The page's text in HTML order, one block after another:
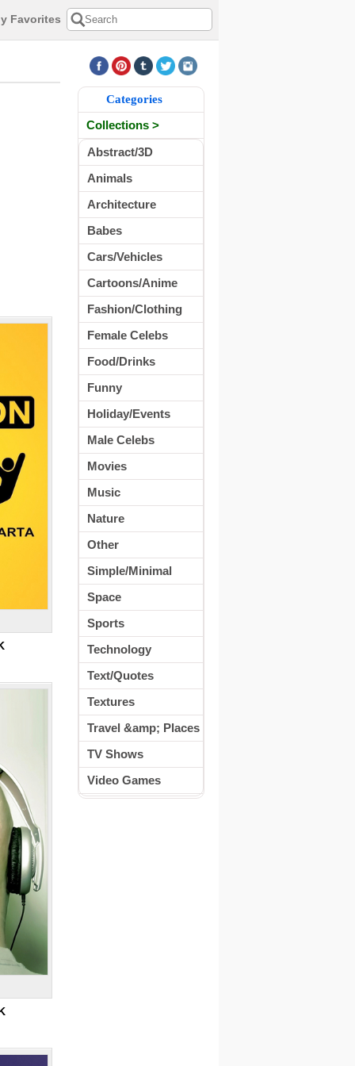
Favorites
Categories
Collections >
Abstract/3D
Animals
Architecture
Babes
Cars/Vehicles
Cartoons/Anime
Fashion/Clothing
Female Celebs
Food/Drinks
Funny
Holiday/Events
Male Celebs
Movies
Music
Nature
Other
Simple/Minimal
Space
Sports
Technology
Text/Quotes
Textures
Travel &amp; Places
TV Shows
Video Games